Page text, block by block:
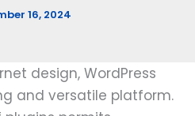
16, 2024
design, WordPress
and versatile platform.